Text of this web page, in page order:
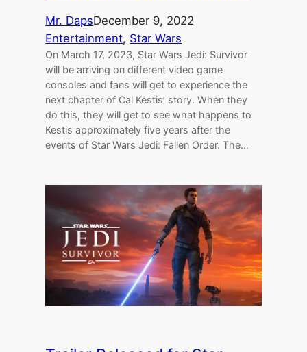
Mr. DapsDecember 9, 2022
Entertainment, Star Wars
On March 17, 2023, Star Wars Jedi: Survivor
will be arriving on different video game
consoles and fans will get to experience the
next chapter of Cal Kestis’ story. When they
do this, they will get to see what happens to
Kestis approximately five years after the
events of Star Wars Jedi: Fallen Order. The…